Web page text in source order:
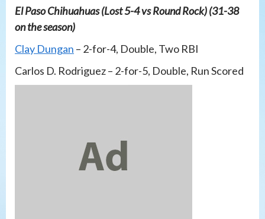
El Paso Chihuahuas (Lost 5-4 vs Round Rock) (31-38
on the season)
Clay Dungan – 2-for-4, Double, Two RBI
Carlos D. Rodriguez – 2-for-5, Double, Run Scored